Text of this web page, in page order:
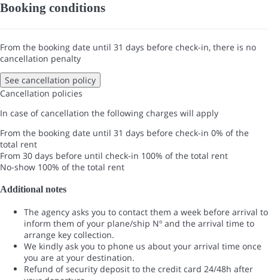
Booking conditions
From the booking date until 31 days before check-in, there is no
cancellation penalty
See cancellation policy
Cancellation policies
In case of cancellation the following charges will apply
From the booking date until 31 days before check-in 0% of the
total rent
From 30 days before until check-in 100% of the total rent
No-show 100% of the total rent
Additional notes
The agency asks you to contact them a week before arrival to
inform them of your plane/ship Nº and the arrival time to
arrange key collection.
We kindly ask you to phone us about your arrival time once
you are at your destination.
Refund of security deposit to the credit card 24/48h after